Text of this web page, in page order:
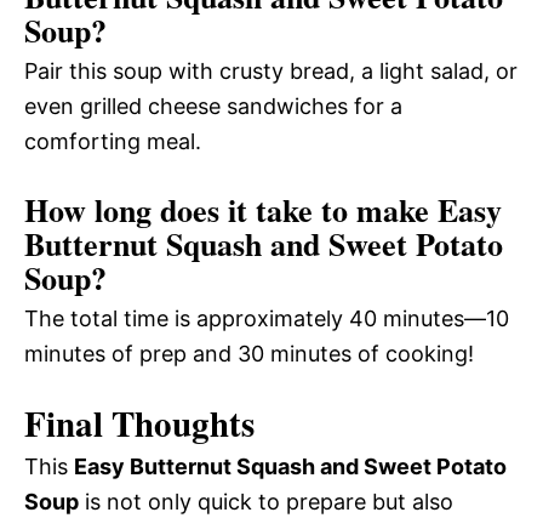
Soup?
Pair this soup with crusty bread, a light salad, or
even grilled cheese sandwiches for a
comforting meal.
How long does it take to make Easy
Butternut Squash and Sweet Potato
Soup?
The total time is approximately 40 minutes—10
minutes of prep and 30 minutes of cooking!
Final Thoughts
This Easy Butternut Squash and Sweet Potato
Soup is not only quick to prepare but also